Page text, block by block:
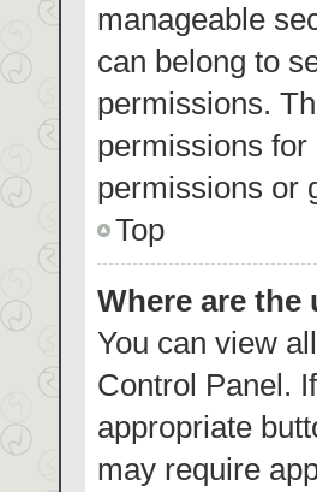
manageable
can belong to
permissions.
permissions
permissions or
Top
Where are
You can view
Control Panel.
appropriate
may require